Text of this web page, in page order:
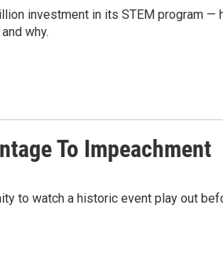
investment in its STEM program —
why.
To Impeachment
to watch a historic event play out